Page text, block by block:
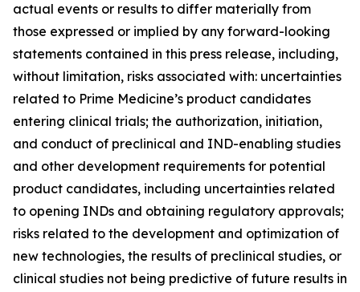
actual events or results to differ materially from
those expressed or implied by any forward-looking
statements contained in this press release, including,
without limitation, risks associated with: uncertainties
related to Prime Medicine’s product candidates
entering clinical trials; the authorization, initiation,
and conduct of preclinical and IND-enabling studies
and other development requirements for potential
product candidates, including uncertainties related
to opening INDs and obtaining regulatory approvals;
risks related to the development and optimization of
new technologies, the results of preclinical studies, or
clinical studies not being predictive of future results in